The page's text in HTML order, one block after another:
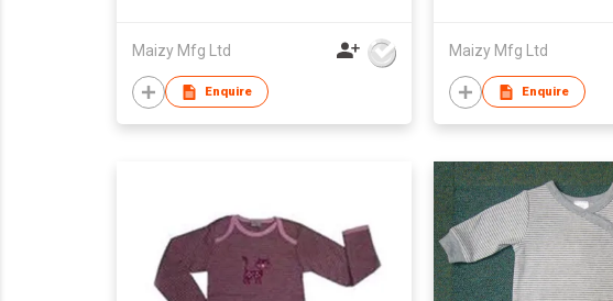
Maizy Mfg Ltd
Enquire
Maizy Mfg Ltd
Enquire